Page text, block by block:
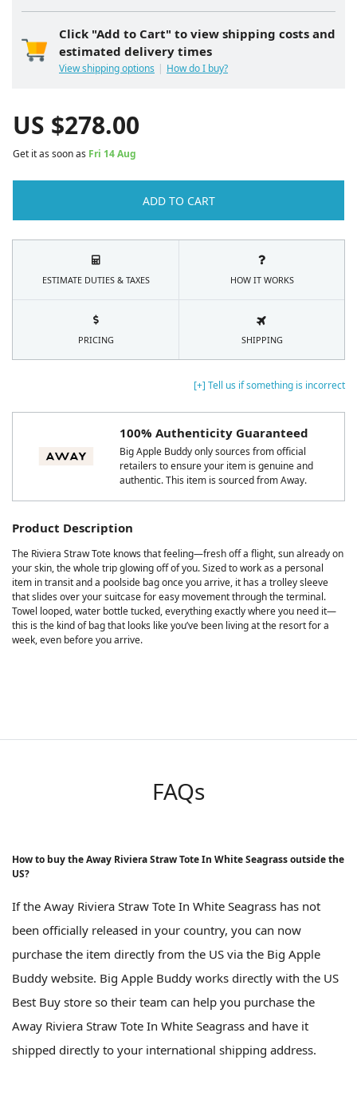
[+] Tell us if something is incorrect
100% Authenticity Guaranteed
Big Apple Buddy only sources from official
retailers to ensure your item is genuine and
authentic. This item is sourced from Away.
Product Description
The Riviera Straw Tote knows that feeling—fresh off a flight, sun already on
your skin, the whole trip glowing off of you. Sized to work as a personal
item in transit and a poolside bag once you arrive, it has a trolley sleeve
that slides over your suitcase for easy movement through the terminal.
Towel looped, water bottle tucked, everything exactly where you need it—
this is the kind of bag that looks like you’ve been living at the resort for a
week, even before you arrive.
Click "Add to Cart" to view shipping costs and
estimated delivery times
View shipping options How do I buy?
US $278.00
Get it as soon as Fri 14 Aug
ADD TO CART
ESTIMATE DUTIES & TAXES HOW IT WORKS
PRICING SHIPPING
FAQs
How to buy the Away Riviera Straw Tote In White Seagrass outside the
US?
If the Away Riviera Straw Tote In White Seagrass has not
been officially released in your country, you can now
purchase the item directly from the US via the Big Apple
Buddy website. Big Apple Buddy works directly with the US
Best Buy store so their team can help you purchase the
Away Riviera Straw Tote In White Seagrass and have it
shipped directly to your international shipping address.